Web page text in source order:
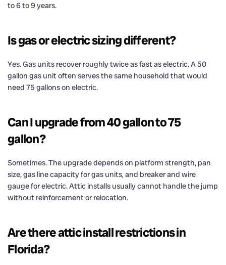
to 6 to 9 years.
Is gas or electric sizing different?
Yes. Gas units recover roughly twice as fast as electric. A 50
gallon gas unit often serves the same household that would
need 75 gallons on electric.
Can I upgrade from 40 gallon to 75
gallon?
Sometimes. The upgrade depends on platform strength, pan
size, gas line capacity for gas units, and breaker and wire
gauge for electric. Attic installs usually cannot handle the jump
without reinforcement or relocation.
Are there attic install restrictions in
Florida?